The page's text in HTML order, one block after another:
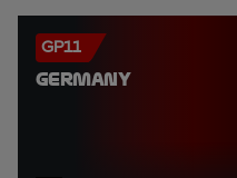
GP11
GERMANY